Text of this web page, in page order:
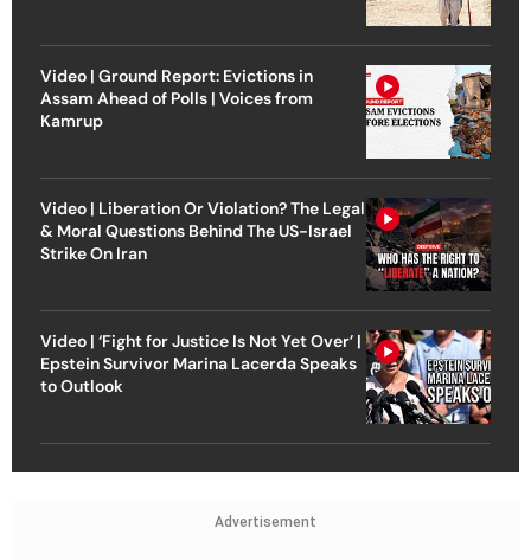
Video | Ground Report: Evictions in
Assam Ahead of Polls | Voices from
Kamrup
Video | Liberation Or Violation? The Legal
& Moral Questions Behind The US-Israel
Strike On Iran
Video | ‘Fight for Justice Is Not Yet Over’ |
Epstein Survivor Marina Lacerda Speaks
to Outlook
Advertisement